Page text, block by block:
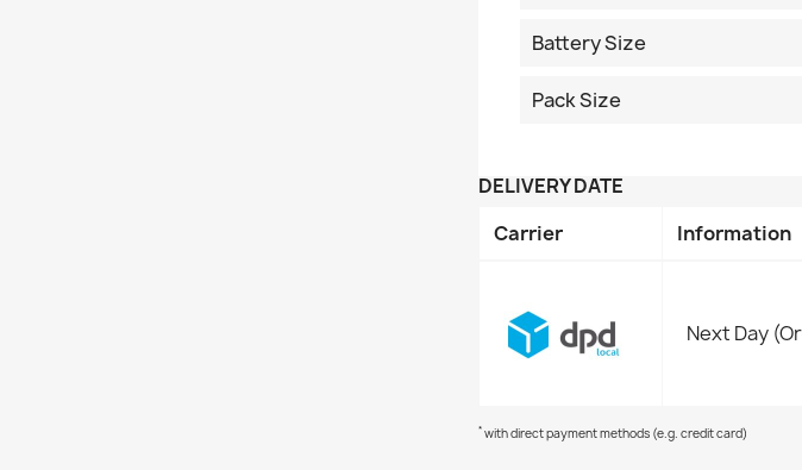
Battery Size
Pack Size
DELIVERY DATE
Carrier
Information
Next Day
* with direct payment methods (e.g. credit card)